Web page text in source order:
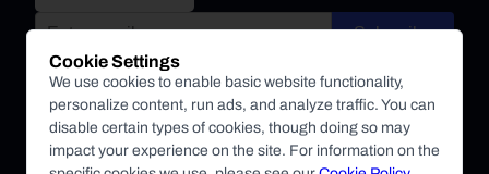
Subscribe
By submitting this form, you agree to receive marketing and
other communications from BitPay about BitPay products
and other company updates. You can unsubscribe from
these communications at anytime. For more information on
Cookie Settings
We use cookies to enable basic website functionality,
personalize content, run ads, and analyze traffic. You can
disable certain types of cookies, though doing so may
impact your experience on the site. For information on the